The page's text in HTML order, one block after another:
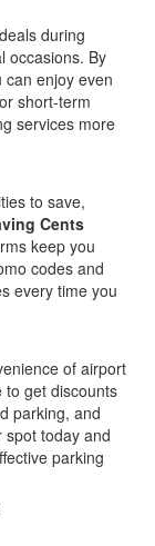
during
occasions. By
enjoy even
short-term
services more
to save,
Cents
keep you
codes and
every time you
of airport
to get discounts
parking, and
today and
parking